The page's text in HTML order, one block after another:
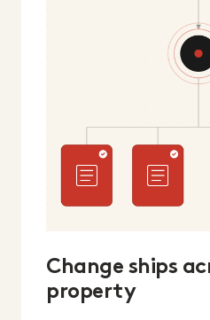
Change ships
property